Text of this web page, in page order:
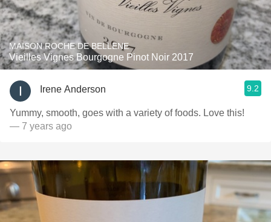
MAISON ROCHE DE BELLENE
Vieilles Vignes Bourgogne Pinot Noir 2017
Irene Anderson 9.2
Yummy, smooth, goes with a variety of foods. Love this!
— 7 years ago